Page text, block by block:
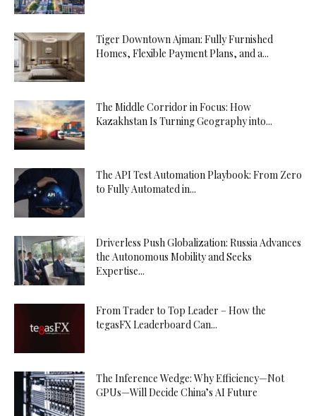
Tiger Downtown Ajman: Fully Furnished
Homes, Flexible Payment Plans, and a...
The Middle Corridor in Focus: How
Kazakhstan Is Turning Geography into...
The API Test Automation Playbook: From Zero
to Fully Automated in...
Driverless Push Globalization: Russia Advances
the Autonomous Mobility and Seeks
Expertise...
From Trader to Top Leader – How the
tegasFX Leaderboard Can...
The Inference Wedge: Why Efficiency—Not
GPUs—Will Decide China’s AI Future